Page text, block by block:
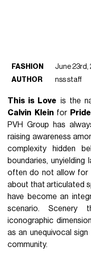
FASHION
June 23rd,
AUTHOR
nss staff
This is Love is the
Calvin
Klein for Pride
PVH Group has
raising awareness
complexity hidden
boundaries,
often do not allow for
about that articulated
have become an
scenario. Scenery
iconographic
as an unequivocal
community.